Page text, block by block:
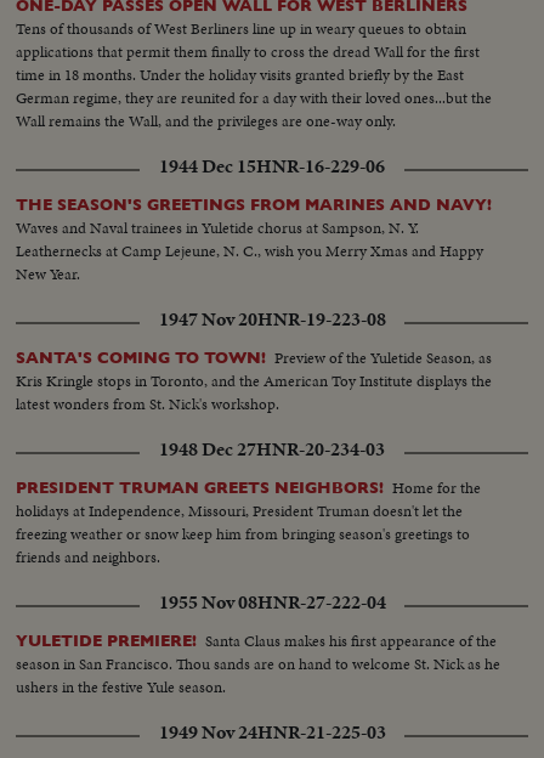
ONE-DAY PASSES OPEN WALL FOR WEST BERLINERS
Tens of thousands of West Berliners line up in weary queues to obtain
applications that permit them finally to cross the dread Wall for the first
time in 18 months. Under the holiday visits granted briefly by the East
German regime, they are reunited for a day with their loved ones...but the
Wall remains the Wall, and the privileges are one-way only.
1944 Dec 15HNR-16-229-06
THE SEASON'S GREETINGS FROM MARINES AND NAVY!
Waves and Naval trainees in Yuletide chorus at Sampson, N. Y.
Leathernecks at Camp Lejeune, N. C., wish you Merry Xmas and Happy
New Year.
1947 Nov 20HNR-19-223-08
SANTA'S COMING TO TOWN! Preview of the Yuletide Season, as
Kris Kringle stops in Toronto, and the American Toy Institute displays the
latest wonders from St. Nick's workshop.
1948 Dec 27HNR-20-234-03
PRESIDENT TRUMAN GREETS NEIGHBORS! Home for the
holidays at Independence, Missouri, President Truman doesn't let the
freezing weather or snow keep him from bringing season's greetings to
friends and neighbors.
1955 Nov 08HNR-27-222-04
YULETIDE PREMIERE! Santa Claus makes his first appearance of the
season in San Francisco. Thou sands are on hand to welcome St. Nick as he
ushers in the festive Yule season.
1949 Nov 24HNR-21-225-03